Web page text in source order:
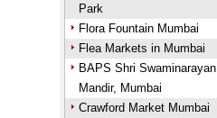
Park
Flora Fountain Mumbai
Flea Markets in Mumbai
BAPS Shri Swaminarayan
Mandir, Mumbai
Crawford Market Mumbai